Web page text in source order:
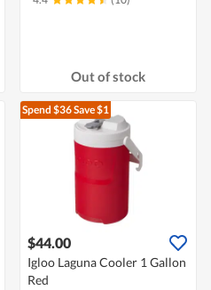
Out of stock
Spend $36Save $1
$44.00
Igloo Laguna Cooler 1 Gallon
Red